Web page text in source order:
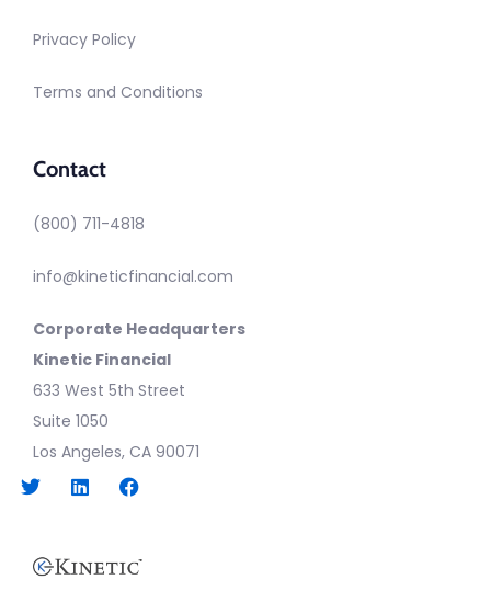
Privacy Policy
Terms and Conditions
Contact
(800) 711-4818
info@kineticfinancial.com
Corporate Headquarters
Kinetic Financial
633 West 5th Street
Suite 1050
Los Angeles, CA 90071